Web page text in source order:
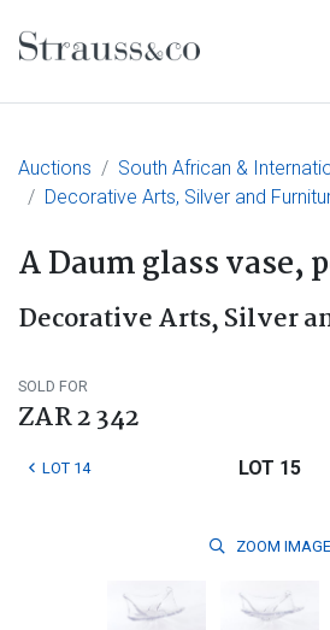
Main Navigation
Auctions
South African &
Decorative Arts, Silver and
A Daum glass vase,
Decorative Arts, Silver
SOLD FOR
ZAR 2 342
LOT 14 LOT 15
ZOOM IMAGE